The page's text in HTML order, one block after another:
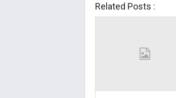
Related Posts :